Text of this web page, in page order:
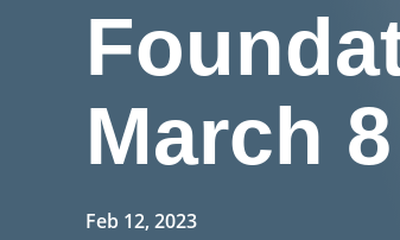
March 8
Feb 12, 2023